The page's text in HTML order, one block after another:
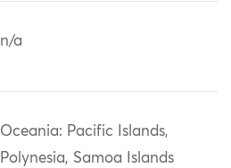
n/a
Oceania: Pacific Islands,
Polynesia, Samoa Islands